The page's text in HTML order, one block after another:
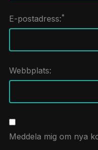
E-postadress:*
Webbplats:
Meddela mig om nya